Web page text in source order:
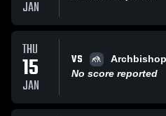
JAN
THU
15
JAN
VS
No score reported